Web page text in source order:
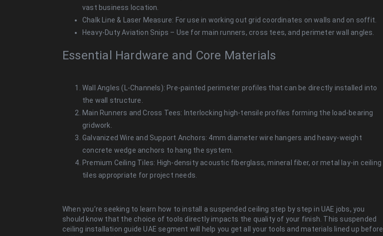
vast business location.
Chalk Line & Laser Measure: For use in working out grid coordinates on walls and on soffit.
Heavy-Duty Aviation Snips – Use for main runners, cross tees, and perimeter wall angles.
Essential Hardware and Core Materials
Wall Angles (L-Channels): Pre-painted perimeter profiles that can be directly installed into
the wall structure.
Main Runners and Cross Tees: Interlocking high-tensile profiles forming the load-bearing
gridwork.
Galvanized Wire and Support Anchors: 4mm diameter wire hangers and heavy-weight
concrete wedge anchors to hang the system.
Premium Ceiling Tiles: High-density acoustic fiberglass, mineral fiber, or metal lay-in ceiling
tiles appropriate for project needs.
When you’re seeking to learn how to install a suspended ceiling step by step in UAE jobs, you
should know that the choice of tools directly impacts the quality of your finish . This suspended
ceiling installation guide UAE segment will help you get all your tools and materials lined up before